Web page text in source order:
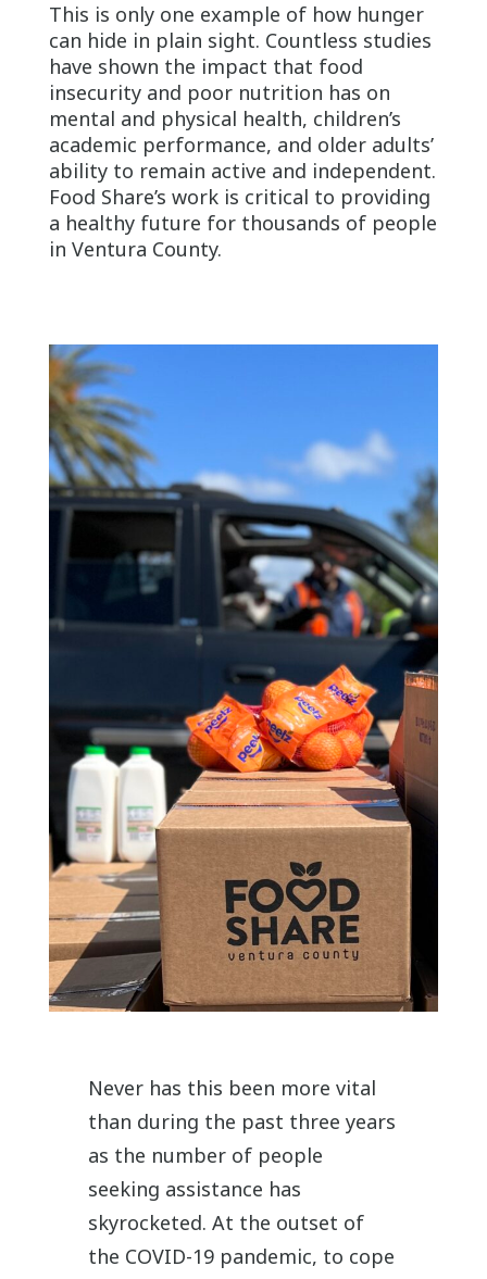
This is only one example of how hunger
can hide in plain sight. Countless studies
have shown the impact that food
insecurity and poor nutrition has on
mental and physical health, children’s
academic performance, and older adults’
ability to remain active and independent.
Food Share’s work is critical to providing
a healthy future for thousands of people
in Ventura County.
Never has this been more vital
than during the past three years
as the number of people
seeking assistance has
skyrocketed. At the outset of
the COVID-19 pandemic, to cope